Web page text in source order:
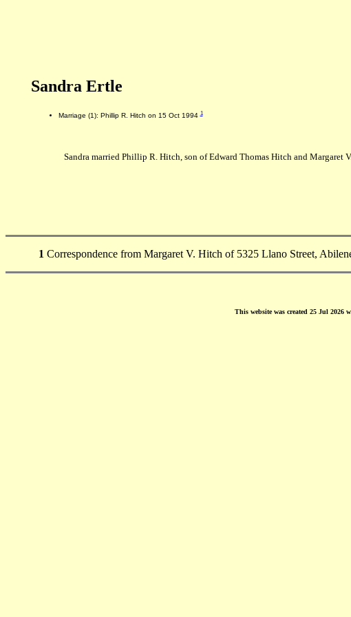
Sandra Ertle
Marriage (1): Phillip R. Hitch on 15 Oct 19941
Sandra married Phillip R. Hitch, son of Edward Thomas Hitch and Margaret
1 Correspondence from Margaret V. Hitch of 5325 Llano Street,
This website was created 25 Jul 2026